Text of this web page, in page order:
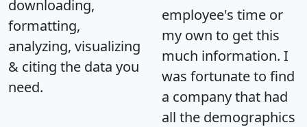
downloading,
formatting,
analyzing, visualizing
& citing the data you
need.
employee's time or
my own to get this
much information. I
was fortunate to find
a company that had
all the demographics